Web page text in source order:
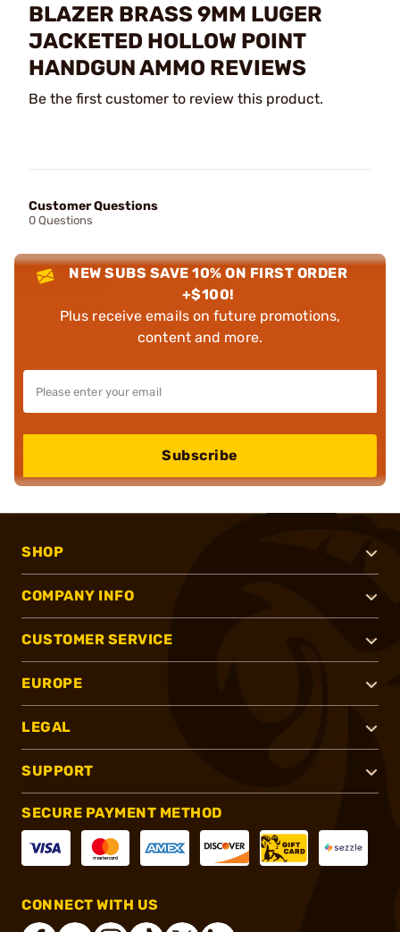
BLAZER BRASS 9MM LUGER
JACKETED HOLLOW POINT
HANDGUN AMMO REVIEWS
Be the first customer to review this product.
Customer Questions
0 Questions
NEW SUBS SAVE 10% ON FIRST ORDER
+$100!
Plus receive emails on future promotions,
content and more.
Subscribe
SHOP
COMPANY INFO
CUSTOMER SERVICE
EUROPE
LEGAL
SUPPORT
SECURE PAYMENT METHOD
CONNECT WITH US